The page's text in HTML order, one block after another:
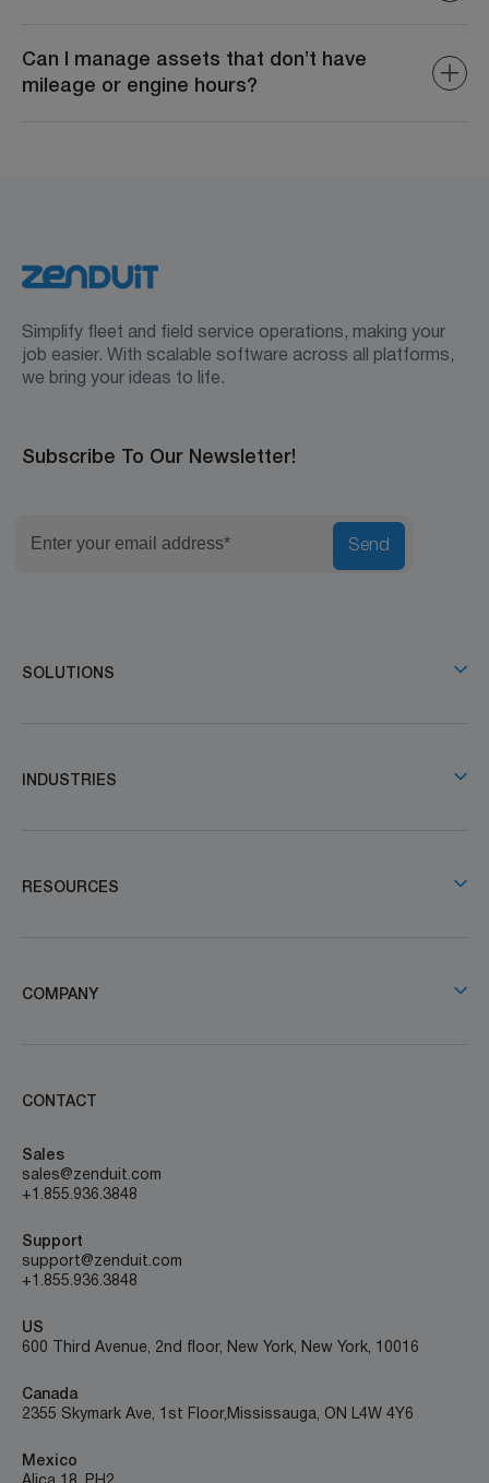
provide deeper insights into asset performance and
utilization.
Can I manage assets that don’t have
mileage or engine hours?
Simplify fleet and field service operations, making your
job easier. With scalable software across all platforms,
we bring your ideas to life.
Subscribe To Our Newsletter!
Send
SOLUTIONS
INDUSTRIES
RESOURCES
COMPANY
CONTACT
Sales
sales@zenduit.com
+1.855.936.3848
Support
support@zenduit.com
+1.855.936.3848
US
600 Third Avenue, 2nd floor, New York, New York, 10016
Canada
2355 Skymark Ave, 1st Floor, Mississauga, ON L4W 4Y6
Mexico